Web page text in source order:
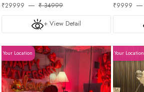
₹29999
₹ 34999
+ View Detail
₹9999
Your Location Your Location